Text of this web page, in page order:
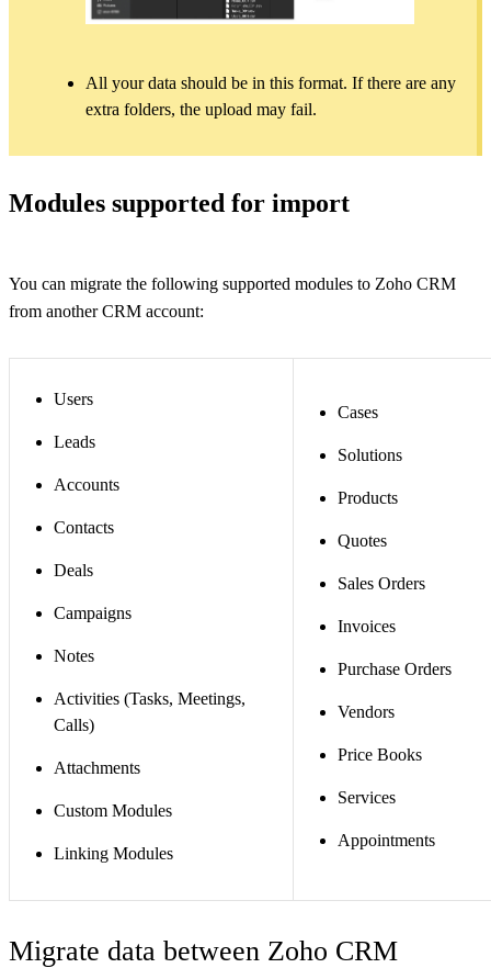
All your data should be in this format. If there are any
extra folders, the upload may fail.
Modules supported for import
You can migrate the following supported modules to Zoho CRM
from another CRM account:
Users
Leads
Accounts
Contacts
Deals
Campaigns
Notes
Activities (Tasks, Meetings,
Calls)
Attachments
Custom Modules
Linking Modules
Cases
Solutions
Products
Quotes
Sales Orders
Invoices
Purchase Orders
Vendors
Price Books
Services
Appointments
Migrate data between Zoho CRM